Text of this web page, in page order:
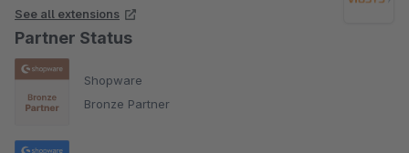
See all extensions
Partner Status
Shopware
Bronze Partner